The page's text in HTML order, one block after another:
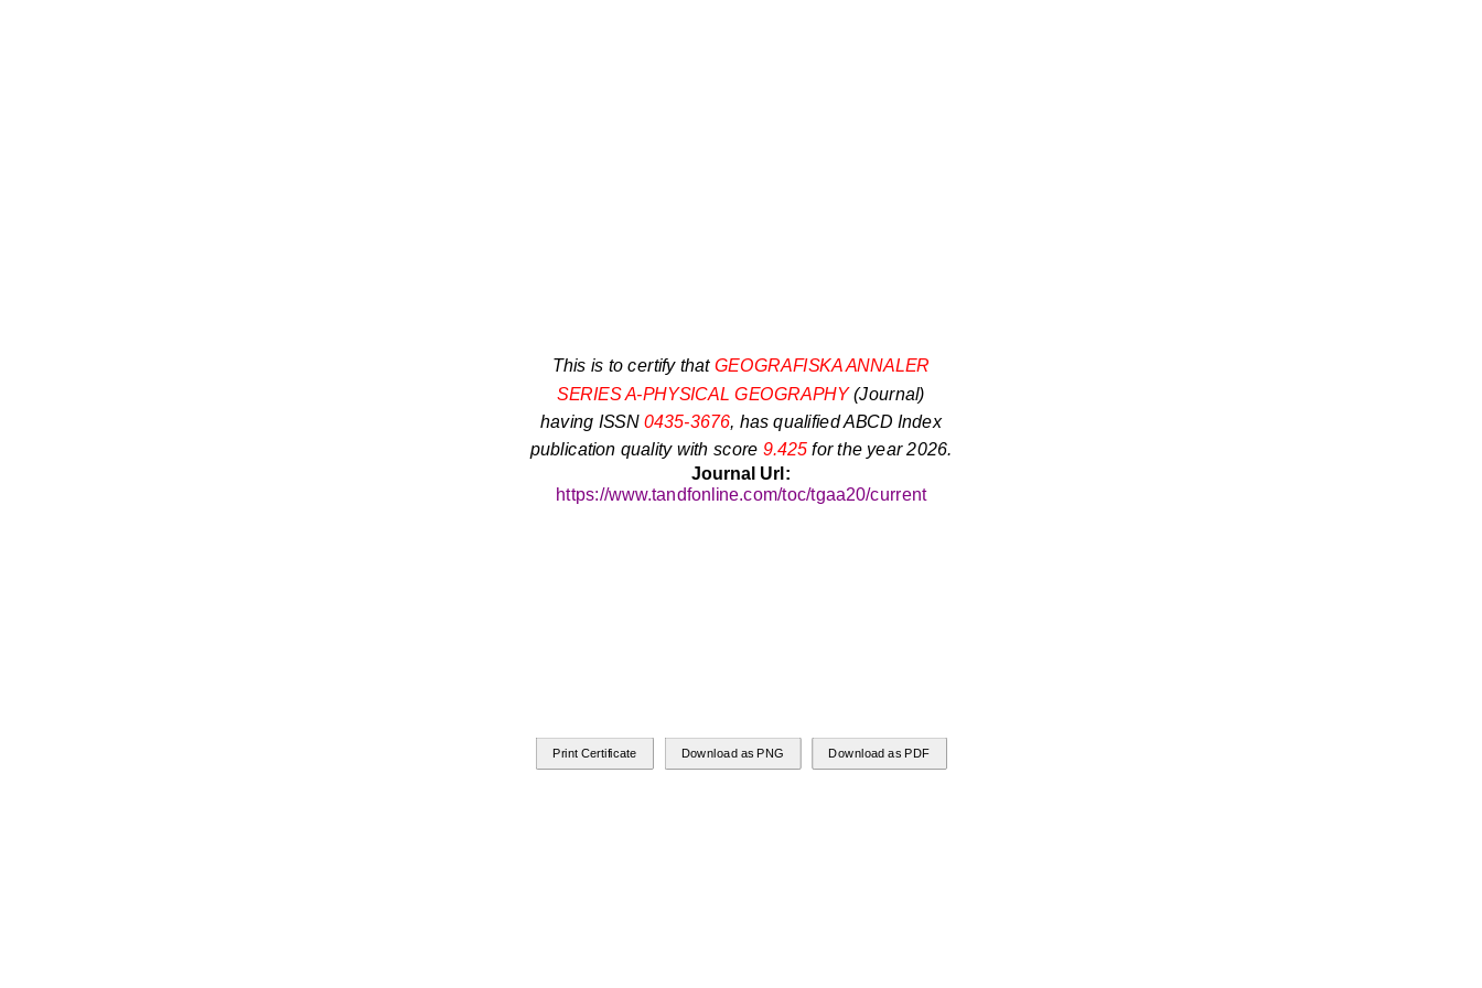
This is to certify that GEOGRAFISKA ANNALER
SERIES A-PHYSICAL GEOGRAPHY(Journal)
having ISSN 0435-3676, has qualified ABCD Index
publication quality with score 9.425 for the year 2026.
Journal Url:
https://www.tandfonline.com/toc/tgaa20/current
Print Certificate Download as PNG Download as PDF